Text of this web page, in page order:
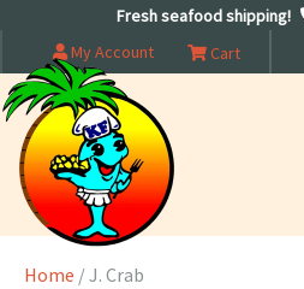
Fresh seafood shipping!
My Account
Cart
Home / J. Crab